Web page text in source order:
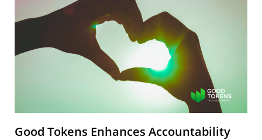
Good Tokens Enhances Accountability